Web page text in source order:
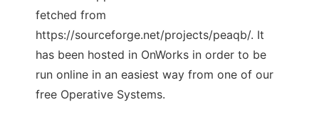
fetched from
https://sourceforge.net/projects/peaqb/. It
has been hosted in OnWorks in order to be
run online in an easiest way from one of our
free Operative Systems.